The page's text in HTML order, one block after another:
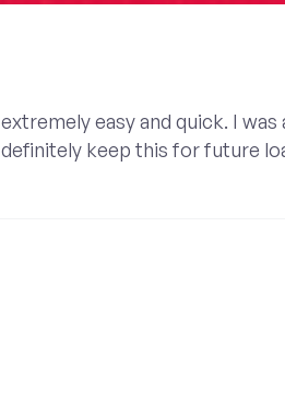
easy and quick. I was
keep this for future